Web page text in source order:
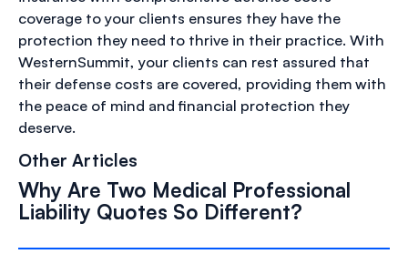
coverage to your clients ensures they have the
protection they need to thrive in their practice. With
WesternSummit, your clients can rest assured that
their defense costs are covered, providing them with
the peace of mind and financial protection they
deserve.
Other Articles
Why Are Two Medical Professional
Liability Quotes So Different?